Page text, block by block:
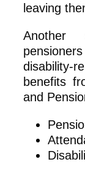
leaving
Another
benefits
and